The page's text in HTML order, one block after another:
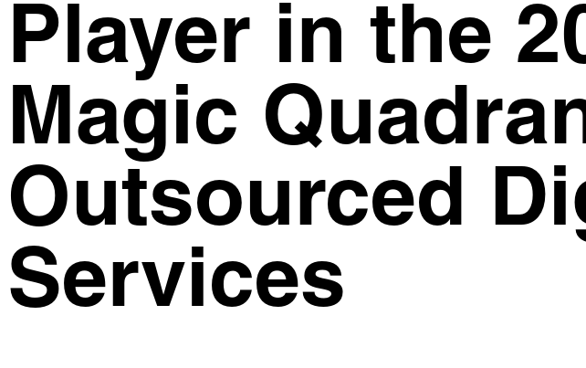
Player in the
Magic
Outsourced
Services